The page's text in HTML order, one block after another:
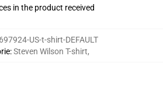
in the product received
US-t-shirt-DEFAULT
:Steven Wilson T-shirt,